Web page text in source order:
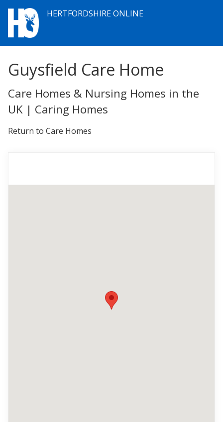
HERTFORDSHIRE ONLINE
Guysfield Care Home
Care Homes & Nursing Homes in the
UK | Caring Homes
Return to Care Homes